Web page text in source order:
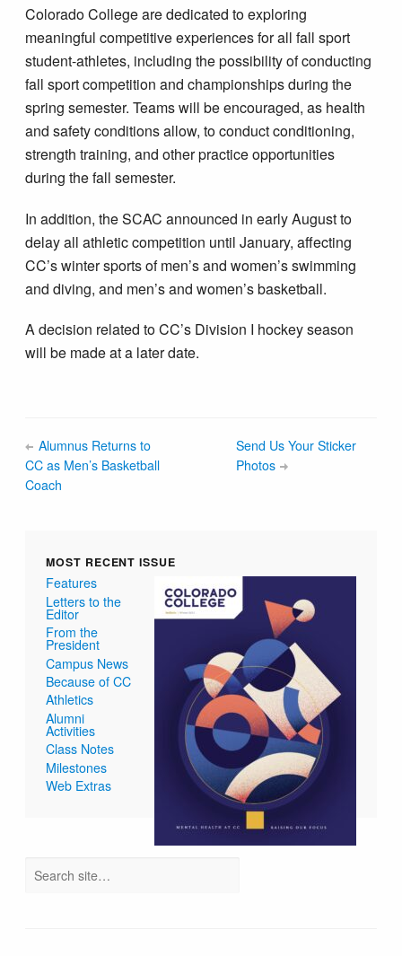
Colorado College are dedicated to exploring
meaningful competitive experiences for all fall sport
student-athletes, including the possibility of conducting
fall sport competition and championships during the
spring semester. Teams will be encouraged, as health
and safety conditions allow, to conduct conditioning,
strength training, and other practice opportunities
during the fall semester.
In addition, the SCAC announced in early August to
delay all athletic competition until January, affecting
CC’s winter sports of men’s and women’s swimming
and diving, and men’s and women’s basketball.
A decision related to CC’s Division I hockey season
will be made at a later date.
Alumnus Returns to
CC as Men’s Basketball
Coach
Send Us Your Sticker
Photos
MOST RECENT ISSUE
Features
Letters to the
Editor
From the
President
Campus News
Because of CC
Athletics
Alumni
Activities
Class Notes
Milestones
Web Extras